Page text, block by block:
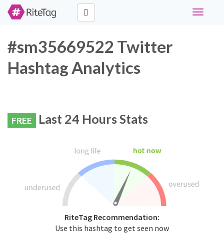
Toggle
#sm35669522 Twitter
Hashtag Analytics
FREE Last 24 Hours Stats
RiteTag Recommendation:
Use this hashtag to get seen now